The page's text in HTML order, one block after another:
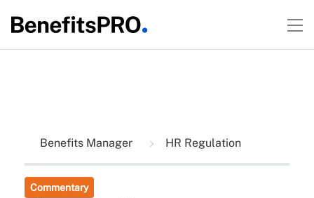
Benefits Manager HR Regulation
Commentary